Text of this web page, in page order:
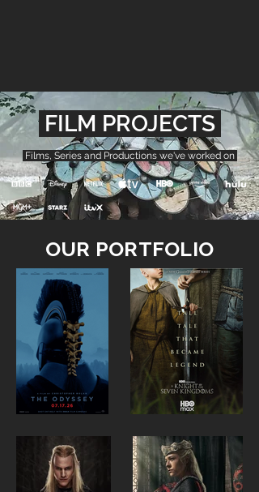
FILM PROJECTS
Films, Series and Productions we've worked on
OUR PORTFOLIO